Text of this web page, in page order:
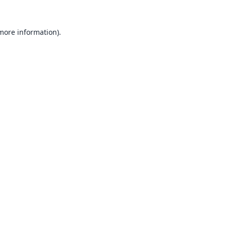
information).